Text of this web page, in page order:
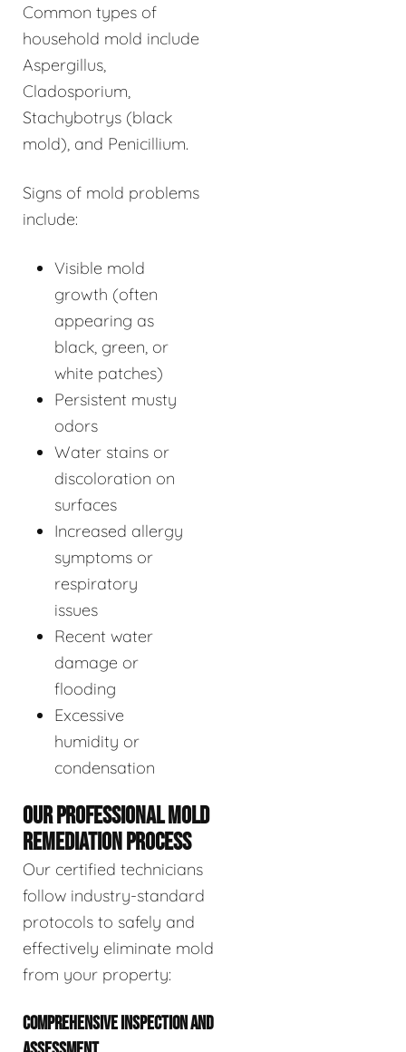
Common types of
household mold include
Aspergillus,
Cladosporium,
Stachybotrys (black
mold), and Penicillium.
Signs of mold problems
include:
Visible mold
growth (often
appearing as
black, green, or
white patches)
Persistent musty
odors
Water stains or
discoloration on
surfaces
Increased allergy
symptoms or
respiratory
issues
Recent water
damage or
flooding
Excessive
humidity or
condensation
OUR PROFESSIONAL MOLD
REMEDIATION PROCESS
Our certified technicians
follow industry-standard
protocols to safely and
effectively eliminate mold
from your property:
COMPREHENSIVE INSPECTION AND